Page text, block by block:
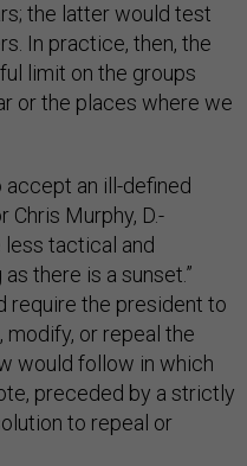
the latter would test
In practice, then, the
limit on the groups
or the places where we
an ill-defined
Murphy, D.-
less tactical and
there is a sunset.”
require the president to
or repeal the
would follow in which
preceded by a strictly
to repeal or